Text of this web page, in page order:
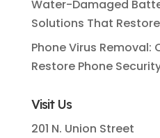
Water-Damaged
Solutions That
Phone Virus Removal:
Restore Phone
Visit Us
201 N. Union Street